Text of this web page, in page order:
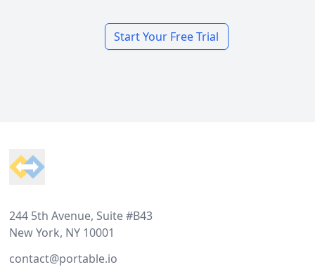
Start Your Free Trial
244 5th Avenue, Suite #B43
New York, NY 10001
contact@portable.io